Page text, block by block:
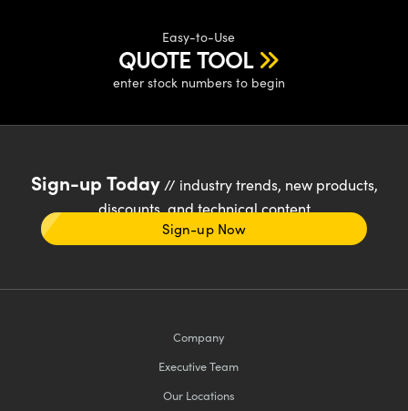
Easy-to-Use
QUOTE TOOL
enter stock numbers to begin
Sign-up Today// industry trends, new products,
discounts, and technical content
Sign-up Now
Company
Executive Team
Our Locations